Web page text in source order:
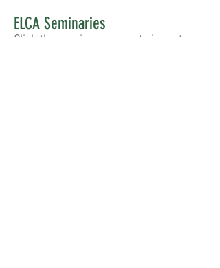
ELCA Seminaries
Click the seminary name to jump to